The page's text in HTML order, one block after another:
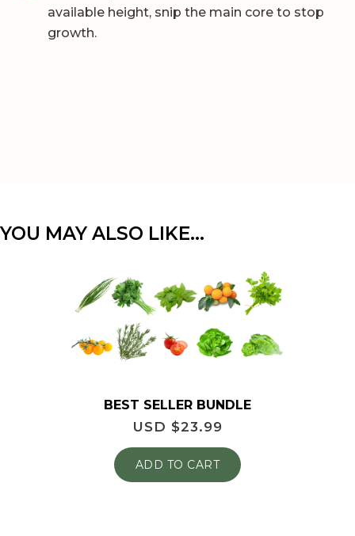
available height, snip the main core to stop
growth.
YOU MAY ALSO LIKE…
BEST SELLER BUNDLE
USD $23.99
ADD TO CART